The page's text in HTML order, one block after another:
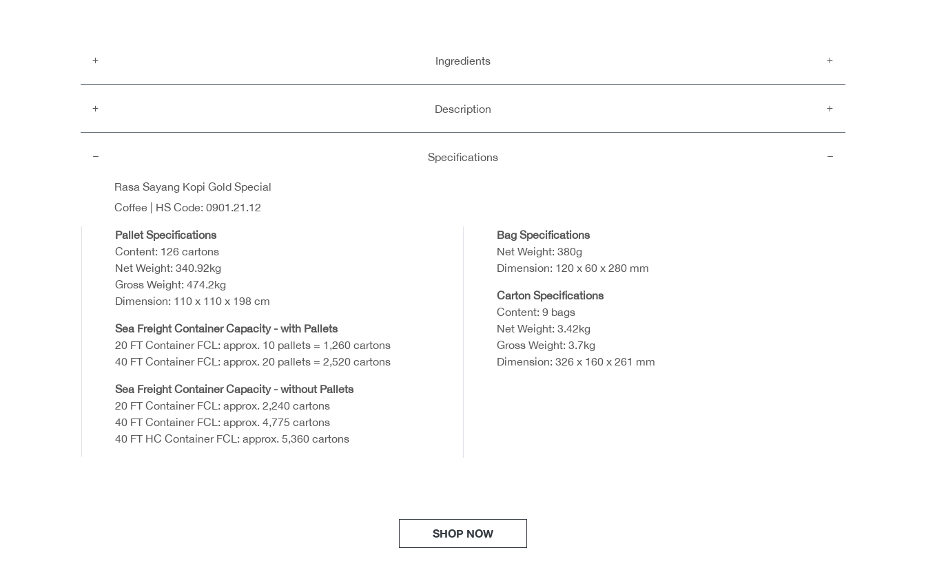
Ingredients
Description
Specifications
Rasa Sayang Kopi Gold Special
Coffee | HS Code: 0901.21.12
Pallet Specifications
Content: 126 cartons
Net Weight: 340.92kg
Gross Weight: 474.2kg
Dimension: 110 x 110 x 198 cm
Sea Freight Container Capacity - with Pallets
20 FT Container FCL: approx. 10 pallets = 1,260 cartons
40 FT Container FCL: approx. 20 pallets = 2,520 cartons
Sea Freight Container Capacity - without Pallets
20 FT Container FCL: approx. 2,240 cartons
40 FT Container FCL: approx. 4,775 cartons
40 FT HC Container FCL: approx. 5,360 cartons
Bag Specifications
Net Weight: 380g
Dimension: 120 x 60 x 280 mm
Carton Specifications
Content: 9 bags
Net Weight: 3.42kg
Gross Weight: 3.7kg
Dimension: 326 x 160 x 261 mm
SHOP NOW